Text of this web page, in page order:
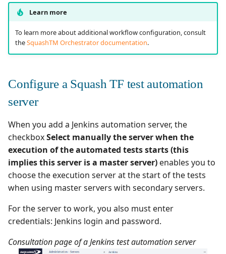
Learn more
To learn more about additional workflow configuration, consult
theSquashTM Orchestrator documentation.
Configure a Squash TF test automation
server
When you add a Jenkins automation server, the
checkboxSelect manually the server when the
execution of the automated tests starts (this
implies this server is a master server) enables you to
choose the execution server at the start of the tests
when using master servers with secondary servers.
For the server to work, you also must enter
credentials: Jenkins login and password.
Consultation page of a Jenkins test automation server